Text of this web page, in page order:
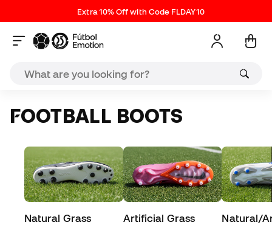
Extra 10% Off with Code FLDAY10
FOOTBALL BOOTS
Natural Grass Artificial Grass Natural/